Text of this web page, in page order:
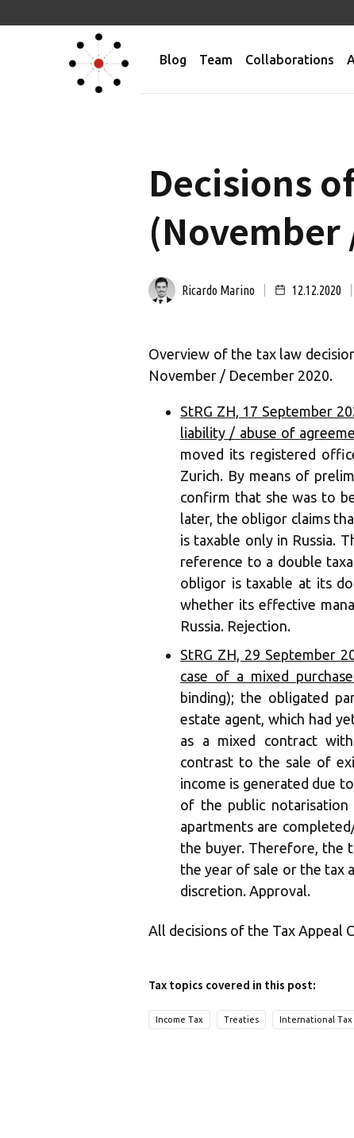
Blog Team Collaborations
Decisions
(November
Ricardo Marino 12.12.2020
Overview of the tax law
November / December 2020.
StRG ZH, 17 September
liability / abuse of
moved its registered
Zurich. By means of
confirm that she was to
later, the obligor claims
is taxable only in Russia.
reference to a double
obligor is taxable at its
whether its effective
Russia. Rejection.
StRG ZH, 29 September
case of a mixed
binding); the obligated
estate agent, which had
as a mixed contract
contrast to the sale of
income is generated due
of the public
apartments are
the buyer. Therefore, the
the year of sale or the
discretion. Approval.
All decisions of the Tax Appeal
Tax topics covered in this post:
Income Tax Treaties International Tax